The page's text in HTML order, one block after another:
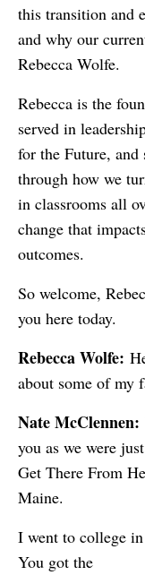
this transition and
and why our
Rebecca Wolfe.
Rebecca is the
served in
for the Future, and
through how we
in classrooms all
change that
outcomes.
So welcome,
you here today.
Rebecca Wolfe:
about some of my
Nate McClennen:
you as we were
Get There From
Maine.
I went to college
You got the